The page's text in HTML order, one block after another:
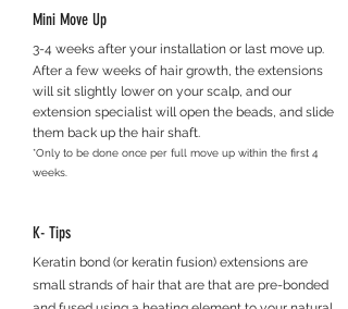
Mini Move Up
3-4 weeks after your installation or last move up.
After a few weeks of hair growth, the extensions
will sit slightly lower on your scalp, and our
extension specialist will open the beads, and slide
them back up the hair shaft.
*Only to be done once per full move up within the first 4
weeks.
K- Tips
Keratin bond (or keratin fusion) extensions are
small strands of hair that are that are pre-bonded